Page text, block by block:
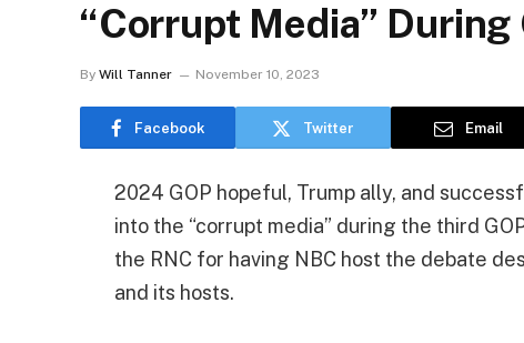
“Corrupt Media” During
By Will Tanner November 10, 2023
Facebook Twitter Email
2024 GOP hopeful, Trump ally, and
into the “corrupt media” during the third
the RNC for having NBC host the debate
and its hosts.